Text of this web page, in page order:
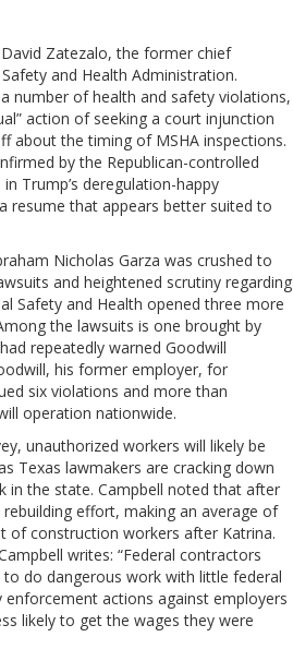
Zatezalo, the former chief
and Health Administration.
number of health and safety violations,
action of seeking a court injunction
about the timing of MSHA inspections.
by the Republican-controlled
Trump’s deregulation-happy
resume that appears better suited to
Nicholas Garza was crushed to
and heightened scrutiny regarding
Safety and Health opened three more
the lawsuits is one brought by
repeatedly warned Goodwill
his former employer, for
six violations and more than
operation nationwide.
unauthorized workers will likely be
Texas lawmakers are cracking down
in the state. Campbell noted that after
effort, making an average of
of construction workers after Katrina.
writes: “Federal contractors
do dangerous work with little federal
actions against employers
likely to get the wages they were